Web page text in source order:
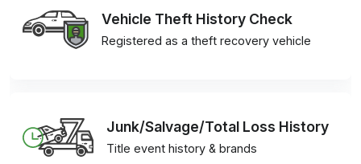
Vehicle Theft History Check
Registered as a theft recovery vehicle
Junk/Salvage/Total Loss History
Title event history & brands